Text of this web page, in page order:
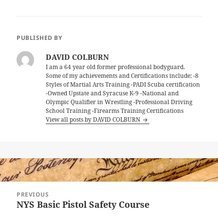
PUBLISHED BY
DAVID COLBURN
I am a 64 year old former professional bodyguard.
Some of my achievements and Certifications include; -8
Styles of Martial Arts Training -PADI Scuba certification
-Owned Upstate and Syracuse K-9 -National and
Olympic Qualifier in Wrestling -Professional Driving
School Training -Firearms Training Certifications
View all posts by DAVID COLBURN
navigation
PREVIOUS
Previous
NYS Basic Pistol Safety Course